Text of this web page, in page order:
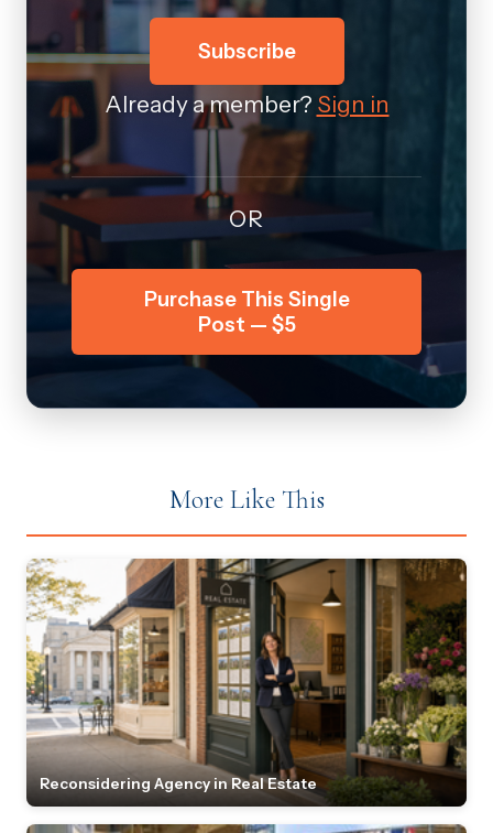
Subscribe
Already a member? Sign in
OR
Purchase This Single
Post — $5
More Like This
Reconsidering Agency in Real Estate